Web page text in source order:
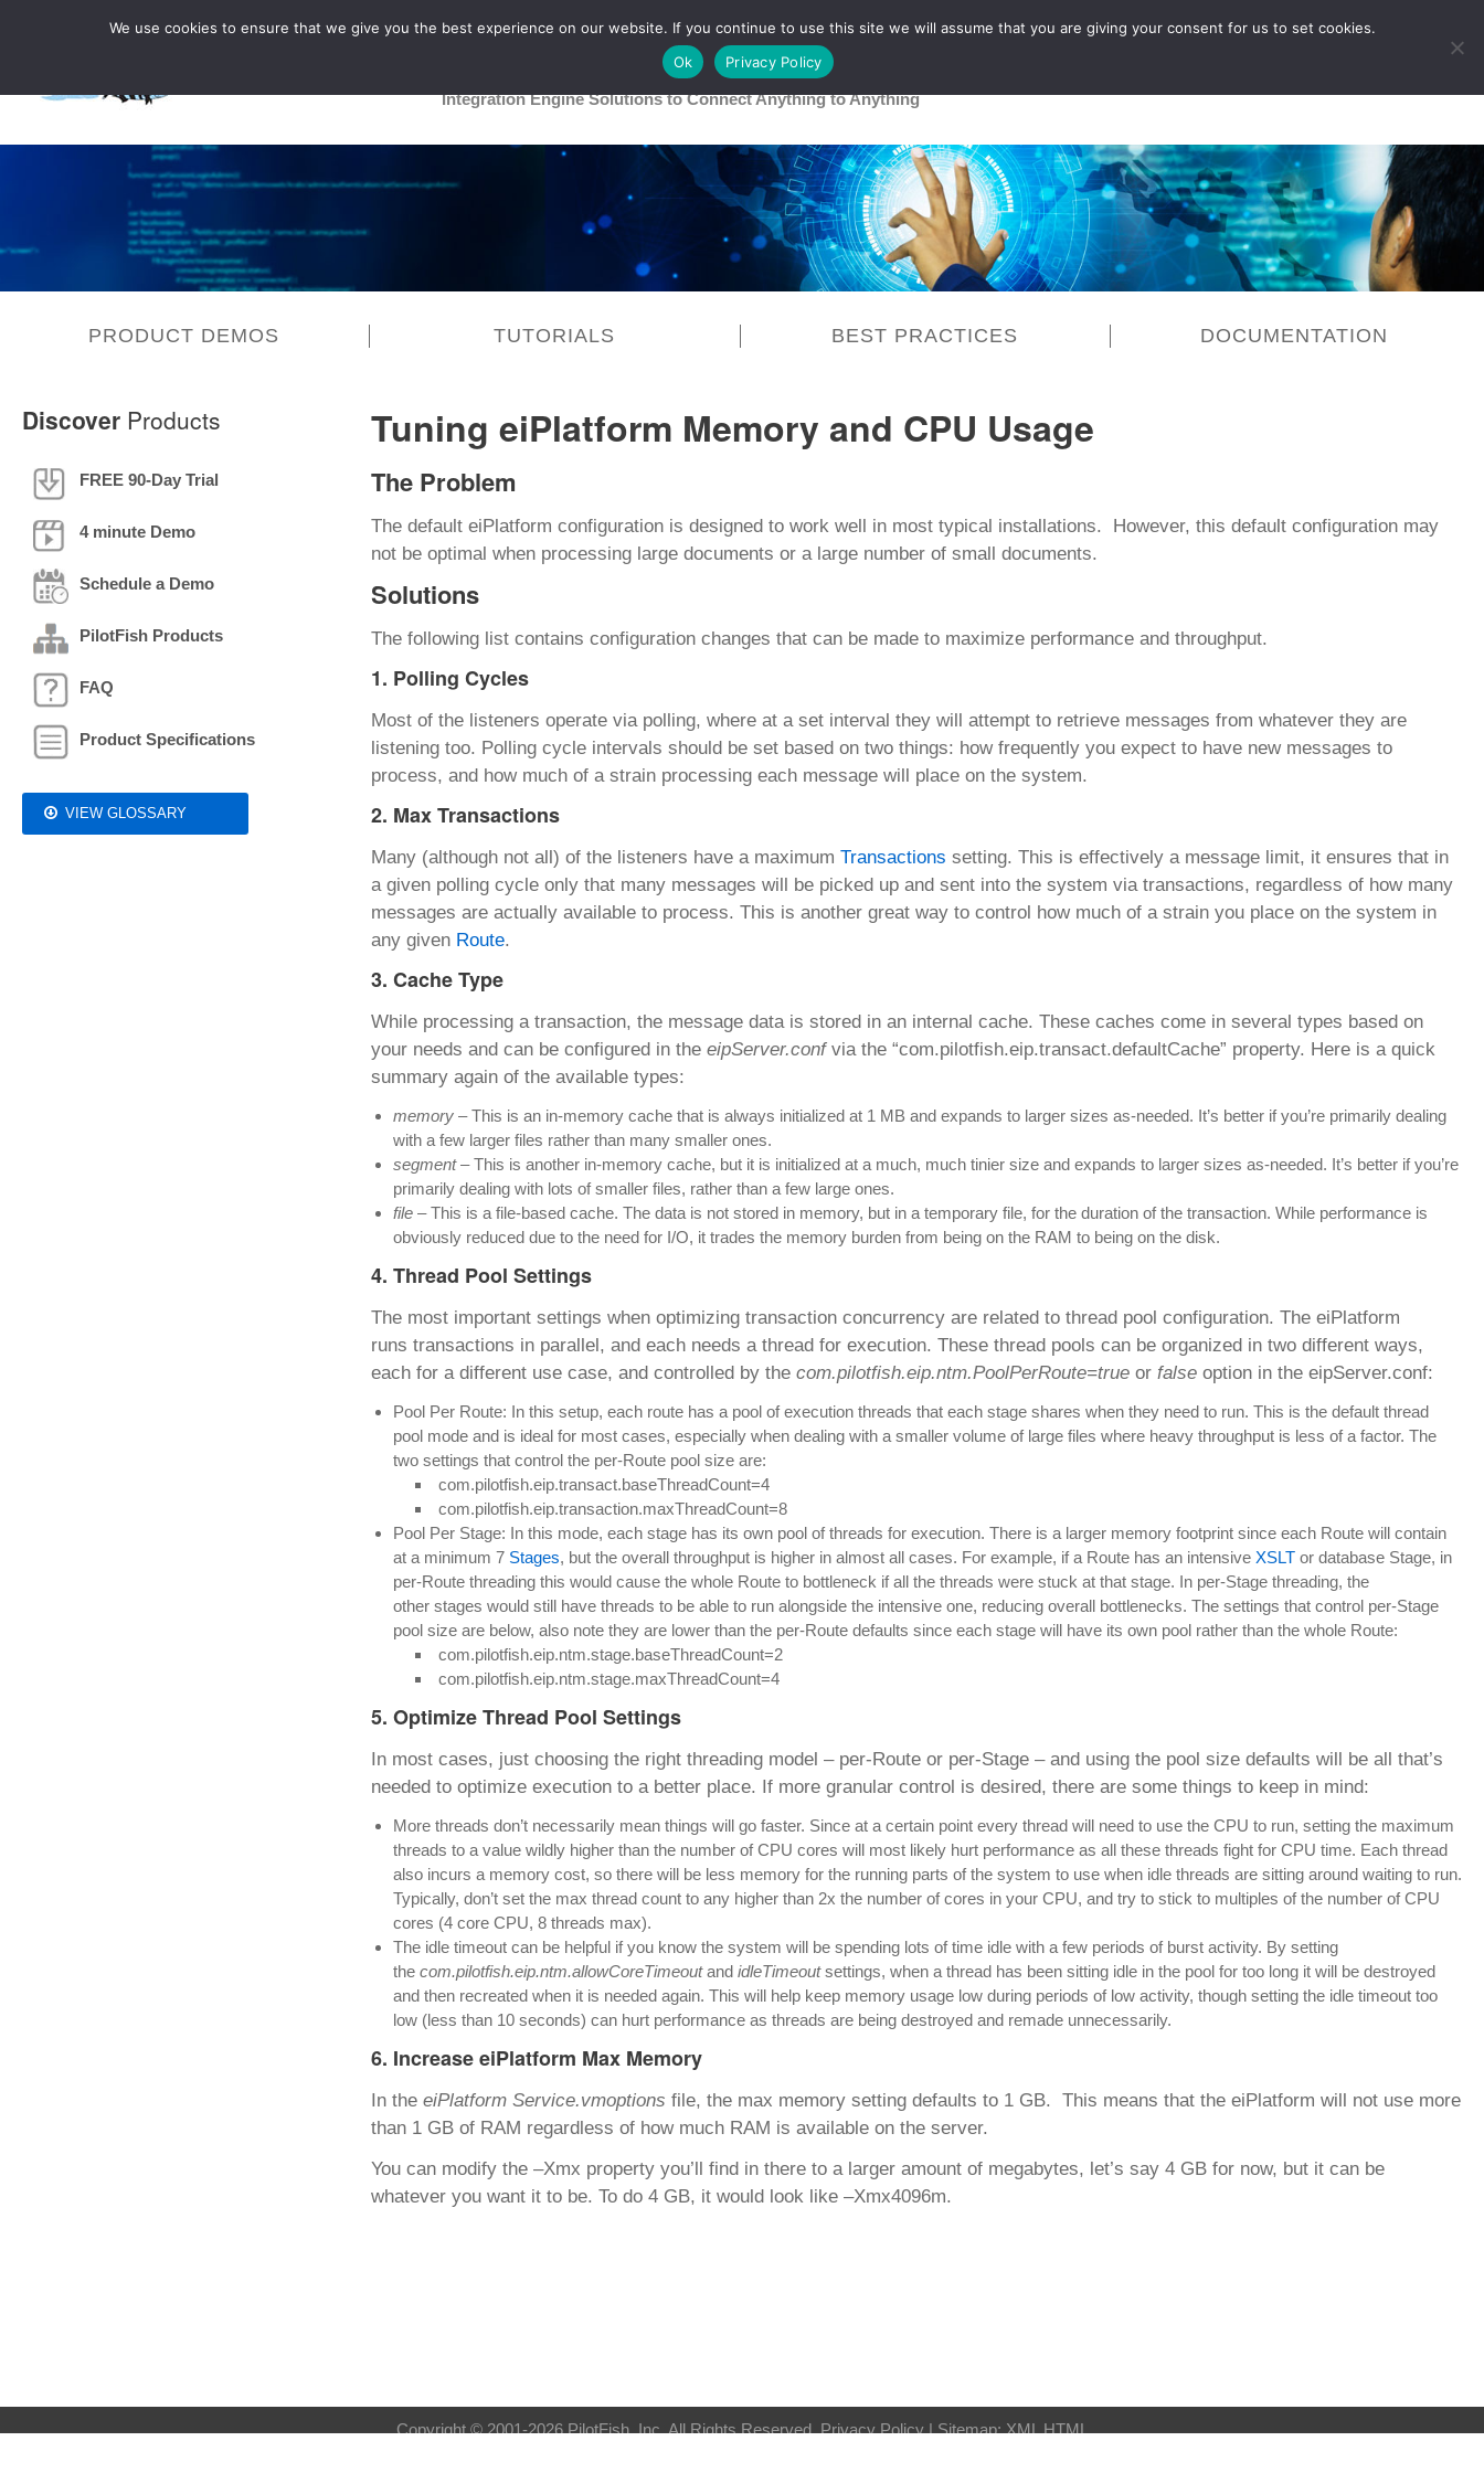
Healthcare Release 26R1
Integration Engine Solutions to Connect Anything to Anything
PRODUCT DEMOS TUTORIALS BEST PRACTICES DOCUMENTATION
Tuning eiPlatform Memory and CPU Usage
The Problem
The default eiPlatform configuration is designed to work well in most typical installations. However, this default configuration may
not be optimal when processing large documents or a large number of small documents.
Solutions
The following list contains configuration changes that can be made to maximize performance and throughput.
1. Polling Cycles
Most of the listeners operate via polling, where at a set interval they will attempt to retrieve messages from whatever they are
listening too. Polling cycle intervals should be set based on two things: how frequently you expect to have new messages to
process, and how much of a strain processing each message will place on the system.
2. Max Transactions
Many (although not all) of the listeners have a maximum Transactions setting. This is effectively a message limit, it ensures that in
a given polling cycle only that many messages will be picked up and sent into the system via transactions, regardless of how many
messages are actually available to process. This is another great way to control how much of a strain you place on the system in
any given Route.
3. Cache Type
While processing a transaction, the message data is stored in an internal cache. These caches come in several types based on
your needs and can be configured in the eipServer.confvia the “com.pilotfish.eip.transact.defaultCache” property. Here is a quick
summary again of the available types:
memory – This is an in-memory cache that is always initialized at 1 MB and expands to larger sizes as-needed. It’s better if you’re primarily dealing
with a few larger files rather than many smaller ones.
segment– This is another in-memory cache, but it is initialized at a much, much tinier size and expands to larger sizes as-needed. It’s better if you’re
primarily dealing with lots of smaller files, rather than a few large ones.
file – This is a file-based cache. The data is not stored in memory, but in a temporary file, for the duration of the transaction. While performance is
obviously reduced due to the need for I/O, it trades the memory burden from being on the RAM to being on the disk.
4. Thread Pool Settings
The most important settings when optimizing transaction concurrency are related to thread pool configuration. The eiPlatform
runs transactions in parallel, and each needs a thread for execution. These thread pools can be organized in two different ways,
each for a different use case, and controlled by the com.pilotfish.eip.ntm.PoolPerRoute=true or false option in the eipServer.conf:
Pool Per Route: In this setup, each route has a pool of execution threads that each stage shares when they need to run. This is the default thread
pool mode and is ideal for most cases, especially when dealing with a smaller volume of large files where heavy throughput is less of a factor. The
two settings that control the per-Route pool size are:
com.pilotfish.eip.transact.baseThreadCount=4
com.pilotfish.eip.transaction.maxThreadCount=8
Pool Per Stage: In this mode, each stage has its own pool of threads for execution. There is a larger memory footprint since each Route will contain
at a minimum 7 Stages, but the overall throughput is higher in almost all cases. For example, if a Route has an intensive XSLT or database Stage, in
per-Route threading this would cause the whole Route to bottleneck if all the threads were stuck at that stage. In per-Stage threading, the
other stages would still have threads to be able to run alongside the intensive one, reducing overall bottlenecks. The settings that control per-Stage
pool size are below, also note they are lower than the per-Route defaults since each stage will have its own pool rather than the whole Route:
com.pilotfish.eip.ntm.stage.baseThreadCount=2
com.pilotfish.eip.ntm.stage.maxThreadCount=4
5. Optimize Thread Pool Settings
In most cases, just choosing the right threading model – per-Route or per-Stage – and using the pool size defaults will be all that’s
needed to optimize execution to a better place. If more granular control is desired, there are some things to keep in mind:
More threads don’t necessarily mean things will go faster. Since at a certain point every thread will need to use the CPU to run, setting the maximum
threads to a value wildly higher than the number of CPU cores will most likely hurt performance as all these threads fight for CPU time. Each thread
also incurs a memory cost, so there will be less memory for the running parts of the system to use when idle threads are sitting around waiting to run.
Typically, don’t set the max thread count to any higher than 2x the number of cores in your CPU, and try to stick to multiples of the number of CPU
cores (4 core CPU, 8 threads max).
The idle timeout can be helpful if you know the system will be spending lots of time idle with a few periods of burst activity. By setting
the com.pilotfish.eip.ntm.allowCoreTimeoutand idleTimeoutsettings, when a thread has been sitting idle in the pool for too long it will be destroyed
and then recreated when it is needed again. This will help keep memory usage low during periods of low activity, though setting the idle timeout too
low (less than 10 seconds) can hurt performance as threads are being destroyed and remade unnecessarily.
6. Increase eiPlatform Max Memory
In the eiPlatform Service.vmoptions file, the max memory setting defaults to 1 GB. This means that the eiPlatform will not use more
than 1 GB of RAM regardless of how much RAM is available on the server.
You can modify the –Xmx property you’ll find in there to a larger amount of megabytes, let’s say 4 GB for now, but it can be
whatever you want it to be. To do 4 GB, it would look like –Xmx4096m.
Discover Products
FREE 90-Day Trial
4 minute Demo
Schedule a Demo
PilotFish Products
FAQ
Product Specifications
VIEW GLOSSARY
Copyright © 2001-2026 PilotFish, Inc. All Rights Reserved.Privacy Policy| Sitemap:XML HTML
We use cookies to ensure that we give you the best experience on our website. If you continue to use this site we will assume that you are giving your consent for us to set cookies.
Ok
Privacy Policy